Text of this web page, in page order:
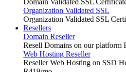
Domain Validated SSL
Organization Validated SSL
Organization Validated SSL
Resellers
Domain Reseller
Resell Domains on our platform
Web Hosting Reseller
Reseller Web Hosting on SSD